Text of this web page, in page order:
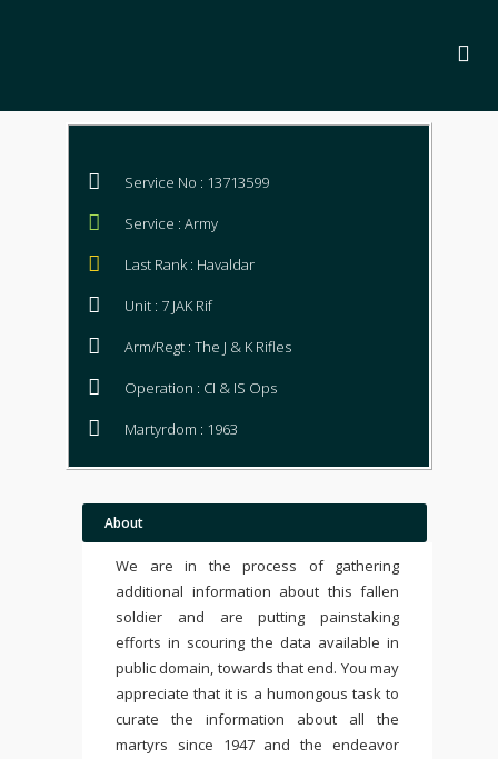
Service No : 13713599
Service : Army
Last Rank : Havaldar
Unit : 7 JAK Rif
Arm/Regt : The J & K Rifles
Operation : CI & IS Ops
Martyrdom : 1963
About
We are in the process of gathering
additional information about this fallen
soldier and are putting painstaking
efforts in scouring the data available in
public domain, towards that end. You may
appreciate that it is a humongous task to
curate the information about all the
martyrs since 1947 and the endeavor